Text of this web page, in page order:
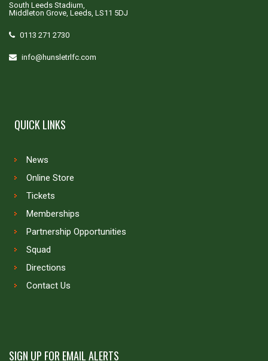
South Leeds Stadium,
Middleton Grove, Leeds, LS11 5DJ
0113 271 2730
info@hunsletrlfc.com
QUICK LINKS
News
Online Store
Tickets
Memberships
Partnership Opportunities
Squad
Directions
Contact Us
SIGN UP FOR EMAIL ALERTS